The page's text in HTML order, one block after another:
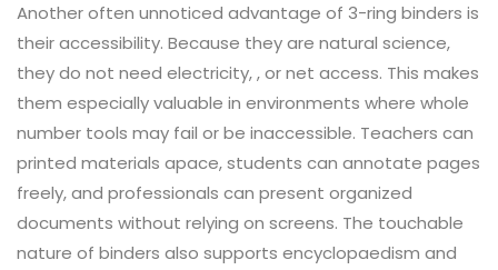
Another often unnoticed advantage of 3-ring binders is
their accessibility. Because they are natural science,
they do not need electricity, , or net access. This makes
them especially valuable in environments where whole
number tools may fail or be inaccessible. Teachers can
printed materials apace, students can annotate pages
freely, and professionals can present organized
documents without relying on screens. The touchable
nature of binders also supports encyclopaedism and